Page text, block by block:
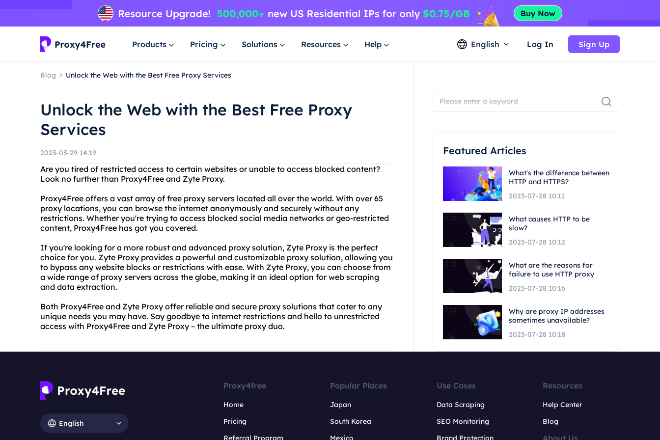
Products Pricing Solutions Resources Help English Log In Sign Up
Blog Unlock the Web with the Best Free Proxy Services
Unlock the Web with the Best Free Proxy
Services
2023-03-29 14:19
Are you tired of restricted access to certain websites or unable to access blocked content?
Look no further than Proxy4Free and Zyte Proxy.
Proxy4Free offers a vast array of free proxy servers located all over the world. With over 65
proxy locations, you can browse the internet anonymously and securely without any
restrictions. Whether you're trying to access blocked social media networks or geo-restricted
content, Proxy4Free has got you covered.
If you're looking for a more robust and advanced proxy solution, Zyte Proxy is the perfect
choice for you. Zyte Proxy provides a powerful and customizable proxy solution, allowing you
to bypass any website blocks or restrictions with ease. With Zyte Proxy, you can choose from
a wide range of proxy servers across the globe, making it an ideal option for web scraping
and data extraction.
Both Proxy4Free and Zyte Proxy offer reliable and secure proxy solutions that cater to any
unique needs you may have. Say goodbye to internet restrictions and hello to unrestricted
access with Proxy4Free and Zyte Proxy – the ultimate proxy duo.
Featured Articles
What's the difference between
HTTP and HTTPS?
2023-07-28 10:11
What causes HTTP to be
slow?
2023-07-28 10:12
What are the reasons for
failure to use HTTP proxy
2023-07-28 10:16
Why are proxy IP addresses
sometimes unavailable?
2023-07-28 10:18
English
Proxy4free
Home
Pricing
Referral Program
Popular Places
Japan
South Korea
Mexico
Use Cases
Data Scraping
SEO Monitoring
Brand Protection
Resources
Help Center
Blog
About Us